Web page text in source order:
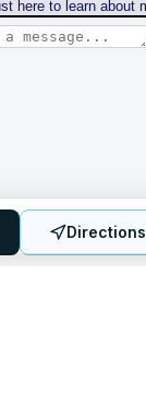
Directions